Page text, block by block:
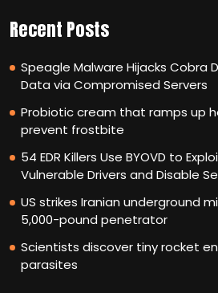
Recent Posts
Speagle Malware Hijacks Cobra
Data via Compromised Servers
Probiotic cream that ramps up
prevent frostbite
54 EDR Killers Use BYOVD to
Vulnerable Drivers and Disable
US strikes Iranian underground
5,000-pound penetrator
Scientists discover tiny rocket
parasites